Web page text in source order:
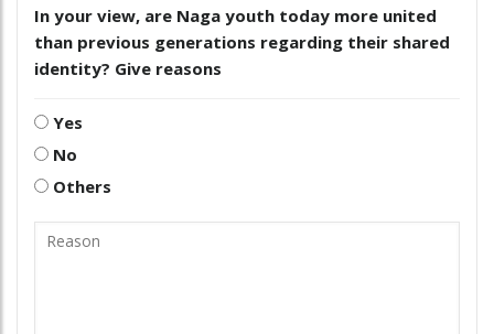
In your view, are Naga youth today more united
than previous generations regarding their shared
identity? Give reasons
Yes
No
Others